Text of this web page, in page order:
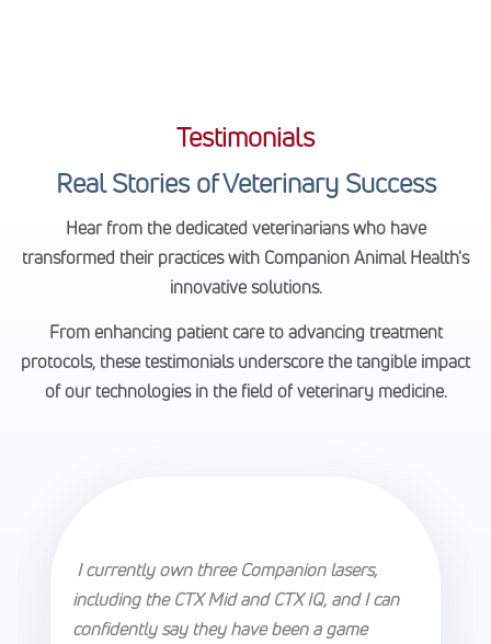
Testimonials
Real Stories of Veterinary Success
Hear from the dedicated veterinarians who have
transformed their practices with Companion Animal Health's
innovative solutions.
From enhancing patient care to advancing treatment
protocols, these testimonials underscore the tangible impact
of our technologies in the field of veterinary medicine.
I currently own three Companion lasers,
including the CTX Mid and CTX IQ, and I can
confidently say they have been a game